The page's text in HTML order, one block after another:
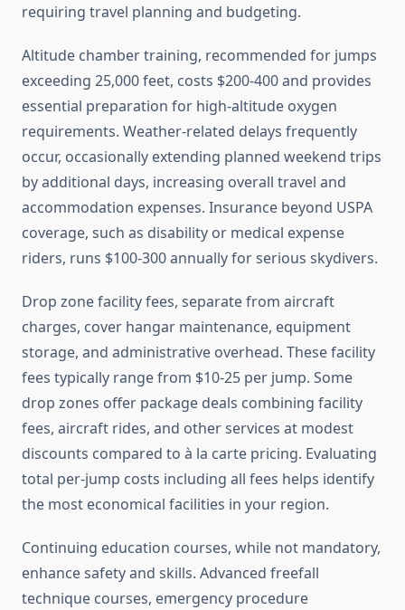
requiring travel planning and budgeting.
Altitude chamber training, recommended for jumps
exceeding 25,000 feet, costs $200-400 and provides
essential preparation for high-altitude oxygen
requirements. Weather-related delays frequently
occur, occasionally extending planned weekend trips
by additional days, increasing overall travel and
accommodation expenses. Insurance beyond USPA
coverage, such as disability or medical expense
riders, runs $100-300 annually for serious skydivers.
Drop zone facility fees, separate from aircraft
charges, cover hangar maintenance, equipment
storage, and administrative overhead. These facility
fees typically range from $10-25 per jump. Some
drop zones offer package deals combining facility
fees, aircraft rides, and other services at modest
discounts compared to à la carte pricing. Evaluating
total per-jump costs including all fees helps identify
the most economical facilities in your region.
Continuing education courses, while not mandatory,
enhance safety and skills. Advanced freefall
technique courses, emergency procedure